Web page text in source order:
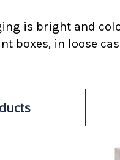
is bright and
boxes, in loose